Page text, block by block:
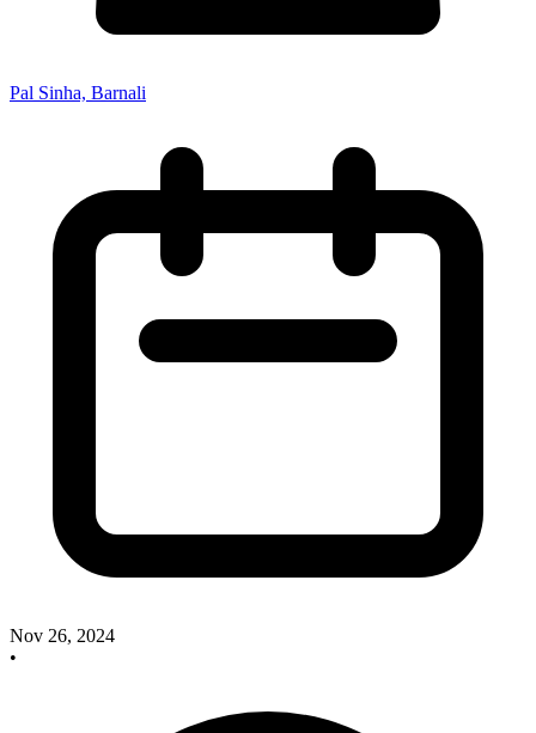
Pal Sinha, Barnali
Nov 26, 2024
•